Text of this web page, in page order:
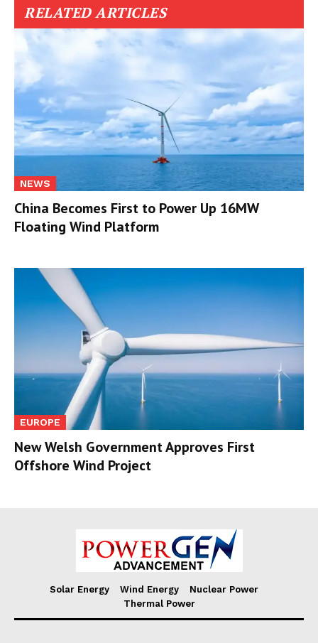
RELATED ARTICLES
NEWS
China Becomes First to Power Up 16MW
Floating Wind Platform
EUROPE
New Welsh Government Approves First
Offshore Wind Project
Solar Energy Wind Energy
Nuclear Power
Thermal Power